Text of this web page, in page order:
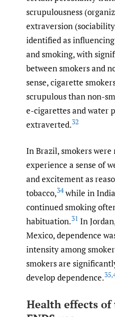
scrupulousness
extraversion
identified as
and smoking, with
between smokers and
sense, cigarette
scrupulous than non-
e-cigarettes and water
extraverted.32
In Brazil, smokers
experience a sense of
and excitement as
tobacco,34while in
continued smoking
habituation.31 In
Mexico, dependence
intensity among
smokers are
develop dependence.35,
Health effects of